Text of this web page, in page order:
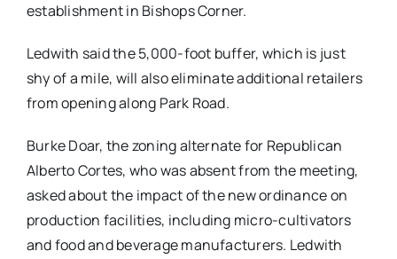
establishment in Bishops Corner.
Ledwith said the 5,000-foot buffer, which is just
shy of a mile, will also eliminate additional retailers
from opening along Park Road.
Burke Doar, the zoning alternate for Republican
Alberto Cortes, who was absent from the meeting,
asked about the impact of the new ordinance on
production facilities, including micro-cultivators
and food and beverage manufacturers. Ledwith